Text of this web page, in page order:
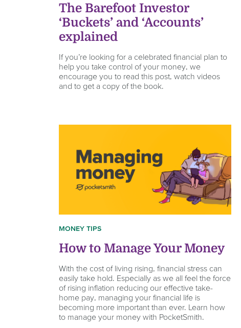
The Barefoot Investor
‘Buckets’ and ‘Accounts’
explained
If you’re looking for a celebrated financial plan to
help you take control of your money, we
encourage you to read this post, watch videos
and to get a copy of the book.
MONEY TIPS
How to Manage Your Money
With the cost of living rising, financial stress can
easily take hold. Especially as we all feel the force
of rising inflation reducing our effective take-
home pay, managing your financial life is
becoming more important than ever. Learn how
to manage your money with PocketSmith.